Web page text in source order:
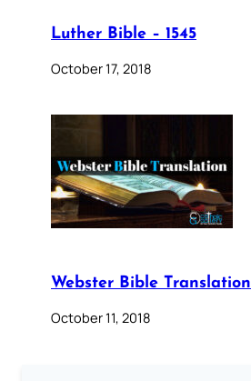
Luther Bible – 1545
October 17, 2018
Webster Bible Translation
October 11, 2018